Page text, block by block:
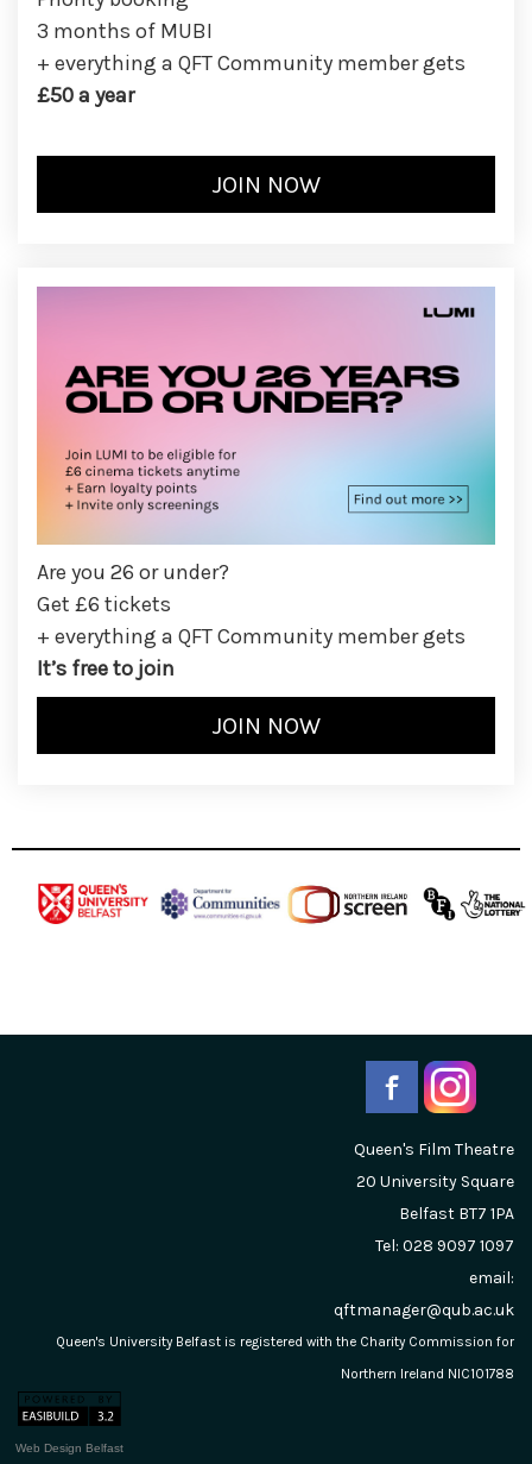
3 months of MUBI
+ everything a QFT Community member gets
£50 a year
Are you 26 or under?
Get £6 tickets
+ everything a QFT Community member gets
It’s free to join
Queen's Film Theatre
20 University Square
Belfast BT7 1PA
Tel: 028 9097 1097
email:
qftmanager@qub.ac.uk
Queen's University Belfast is registered with the Charity Commission for
Northern Ireland NIC101788
Web Design Belfast